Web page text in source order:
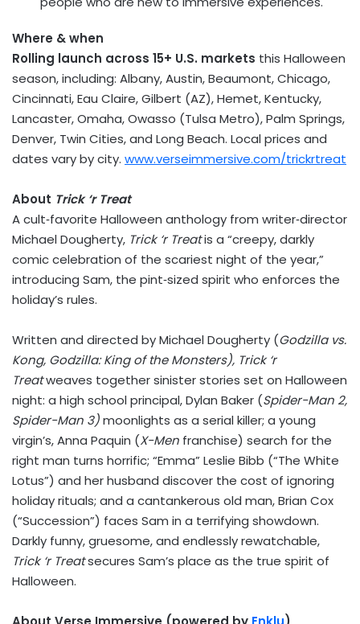
Where & when
Rolling launch across 15+ U.S. markets this Halloween
season, including: Albany,Austin,Beaumont,Chicago,
Cincinnati, Eau Claire, Gilbert (AZ), Hemet,Kentucky,
Lancaster,Omaha, Owasso (Tulsa Metro), Palm Springs,
Denver, Twin Cities, and Long Beach. Local prices and
dates vary by city. www.verseimmersive.com/trickrtreat
About Trick ‘r Treat
A cult‑favorite Halloween anthology from writer‑director
Michael Dougherty, Trick ‘r Treatis a “creepy, darkly
comic celebration of the scariest night of the year,”
introducing Sam, the pint‑sized spirit who enforces the
holiday’s rules.
Written and directed byMichael Dougherty (Godzilla vs.
Kong, Godzilla: King of the Monsters), Trick ‘r
Treatweaves together sinister stories set on Halloween
night: a high school principal,Dylan Baker (Spider-Man 2,
Spider-Man 3)moonlights as a serial killer; a young
virgin’s,Anna Paquin (X-Men franchise) search for the
right man turns horrific; “Emma” Leslie Bibb (“The White
Lotus”) and her husband discover the cost of ignoring
holiday rituals; and a cantankerous old man,Brian Cox
(“Succession”) faces Sam in a terrifying showdown.
Darkly funny, gruesome, and endlessly rewatchable,
Trick ‘r Treatsecures Sam’s place as the true spirit of
Halloween.